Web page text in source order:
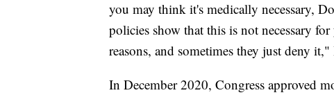
you may think it's medically necessary,
policies show that this is not necessary
reasons, and sometimes they just deny
In December 2020, Congress approved